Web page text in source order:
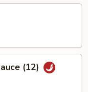
(12)